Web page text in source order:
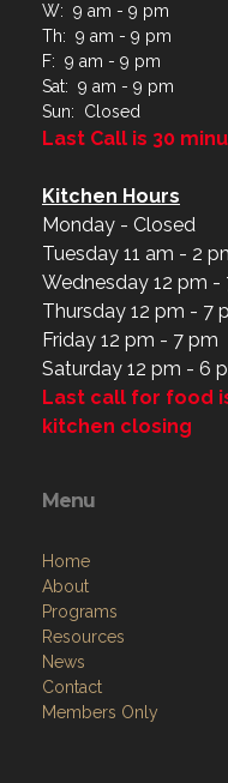
W: 9 am - 9 pm
Th: 9 am - 9 pm
F: 9 am - 9 pm
Sat: 9 am - 9 pm
Sun: Closed
Last Call is 30
Kitchen Hours
Monday - Closed
Tuesday 11 am - 2
Wednesday 12 pm -
Thursday 12 pm - 7
Friday 12 pm - 7 pm
Saturday 12 pm - 6
Last call for food
kitchen closing
Menu
Home
About
Programs
Resources
News
Contact
Members Only